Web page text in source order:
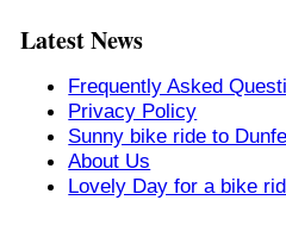
Latest News
Frequently Asked
Privacy Policy
Sunny bike ride to
About Us
Lovely Day for a bike